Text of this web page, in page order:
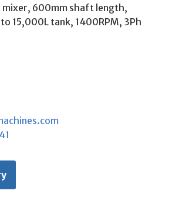
mixer, 600mm shaft length,
15,000L tank, 1400RPM, 3Ph